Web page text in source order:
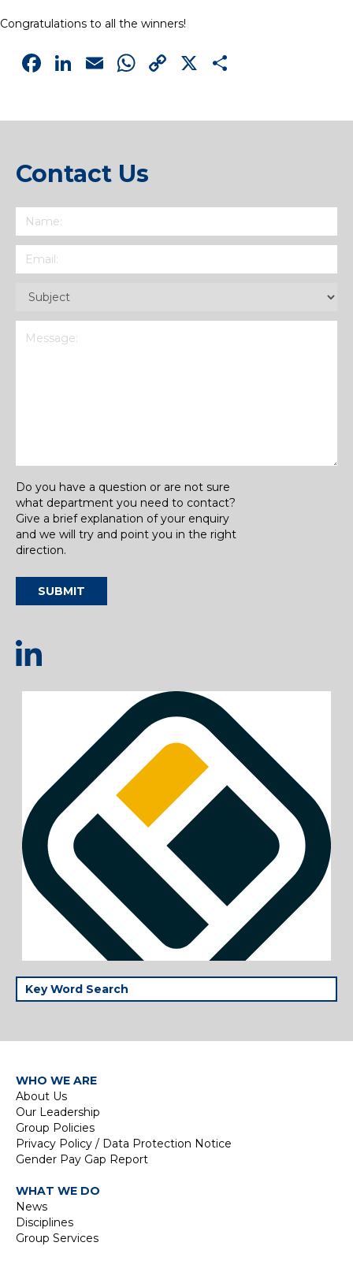
Congratulations to all the winners!
Facebook
LinkedIn
EmailWhatsApp
Copy
X
Contact Us
Name
Email (Required)
Subject
Do you have a question or are not sure
what department you need to contact?
Give a brief explanation of your enquiry
and we will try and point you in the right
direction.
SUBMIT
WHO WE ARE
About Us
Our Leadership
Group Policies
Privacy Policy / Data Protection Notice
Gender Pay Gap Report
WHAT WE DO
News
Disciplines
Group Services